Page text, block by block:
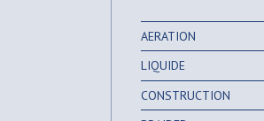
AERATION
LIQUIDE
CONSTRUCTION